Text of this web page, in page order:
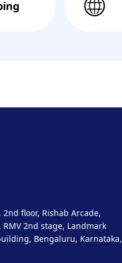
floor, Rishab Arcade,
2nd stage, Landmark
Bengaluru, Karnataka,